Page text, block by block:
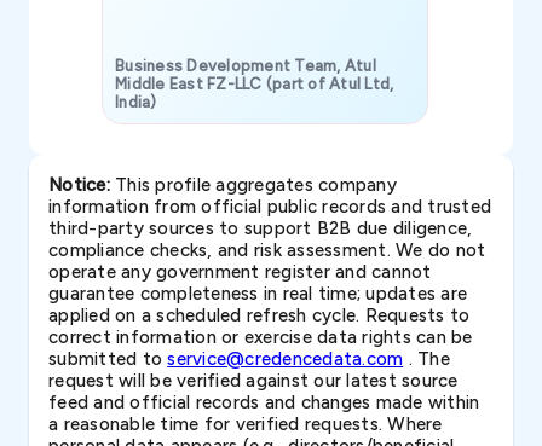
Business Development Team, Atul
Middle East FZ-LLC (part of Atul Ltd,
India)
Notice:This profile aggregates company
information from official public records and trusted
third-party sources to support B2B due diligence,
compliance checks, and risk assessment. We do not
operate any government register and cannot
guarantee completeness in real time; updates are
applied on a scheduled refresh cycle. Requests to
correct information or exercise data rights can be
submitted toservice@credencedata.com . The
request will be verified against our latest source
feed and official records and changes made within
a reasonable time for verified requests. Where